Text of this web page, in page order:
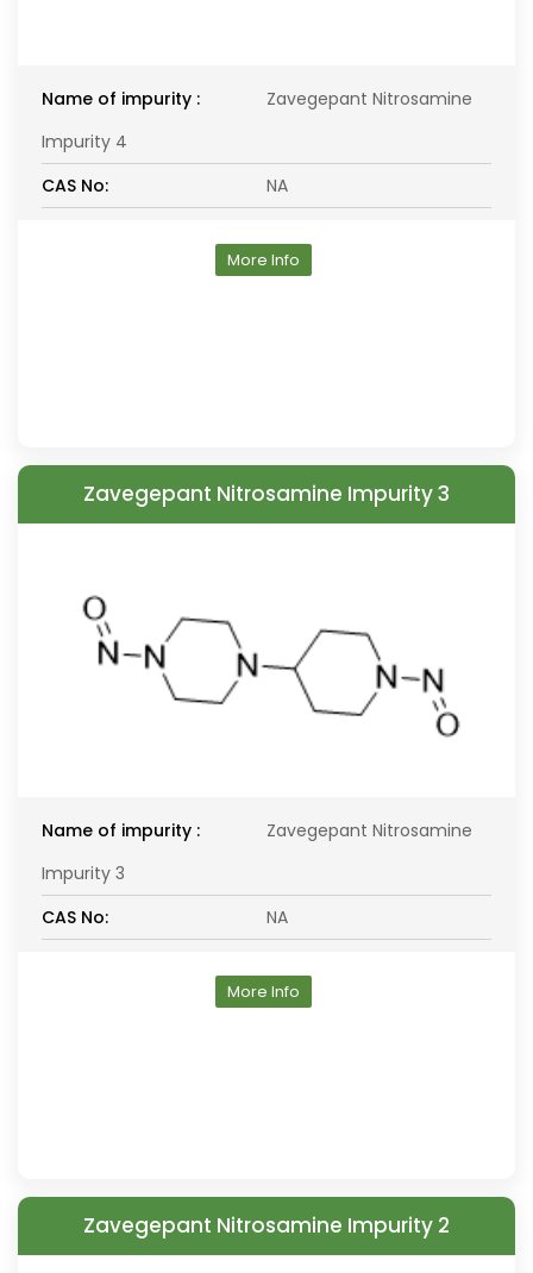
Name of impurity :
Zavegepant Nitrosamine
Impurity 4
CAS No:
NA
More Info
Zavegepant Nitrosamine Impurity 3
Name of impurity :
Zavegepant Nitrosamine
Impurity 3
CAS No:
NA
More Info
Zavegepant Nitrosamine Impurity 2